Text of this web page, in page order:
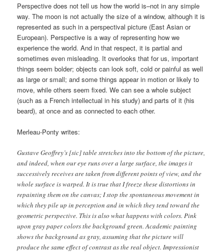
Perspective does not tell us how the world is–not in any simple
way. The moon is not actually the size of a window, although it is
represented as such in a perspectival picture (East Asian or
European). Perspective is a way of representing how we
experience the world. And in that respect, it is partial and
sometimes even misleading. It overlooks that for us, important
things seem bolder; objects can look soft, cold or painful as well
as large or small; and some things appear in motion or likely to
move, while others seem fixed. We can see a whole subject
(such as a French intellectual in his study) and parts of it (his
beard), at once and as connected to each other.
Merleau-Ponty writes:
Gustave Geoffrey’s [sic] table stretches into the bottom of the picture,
and indeed, when our eye runs over a large surface, the images it
successively receives are taken from different points of view, and the
whole surface is warped. It is true that I freeze these distortions in
repainting them on the canvas; I stop the spontaneous movement in
which they pile up in perception and in which they tend toward the
geometric perspective. This is also what happens with colors. Pink
upon gray paper colors the background green. Academic painting
shows the background as gray, assuming that the picture will
produce the same effect of contrast as the real object. Impressionist